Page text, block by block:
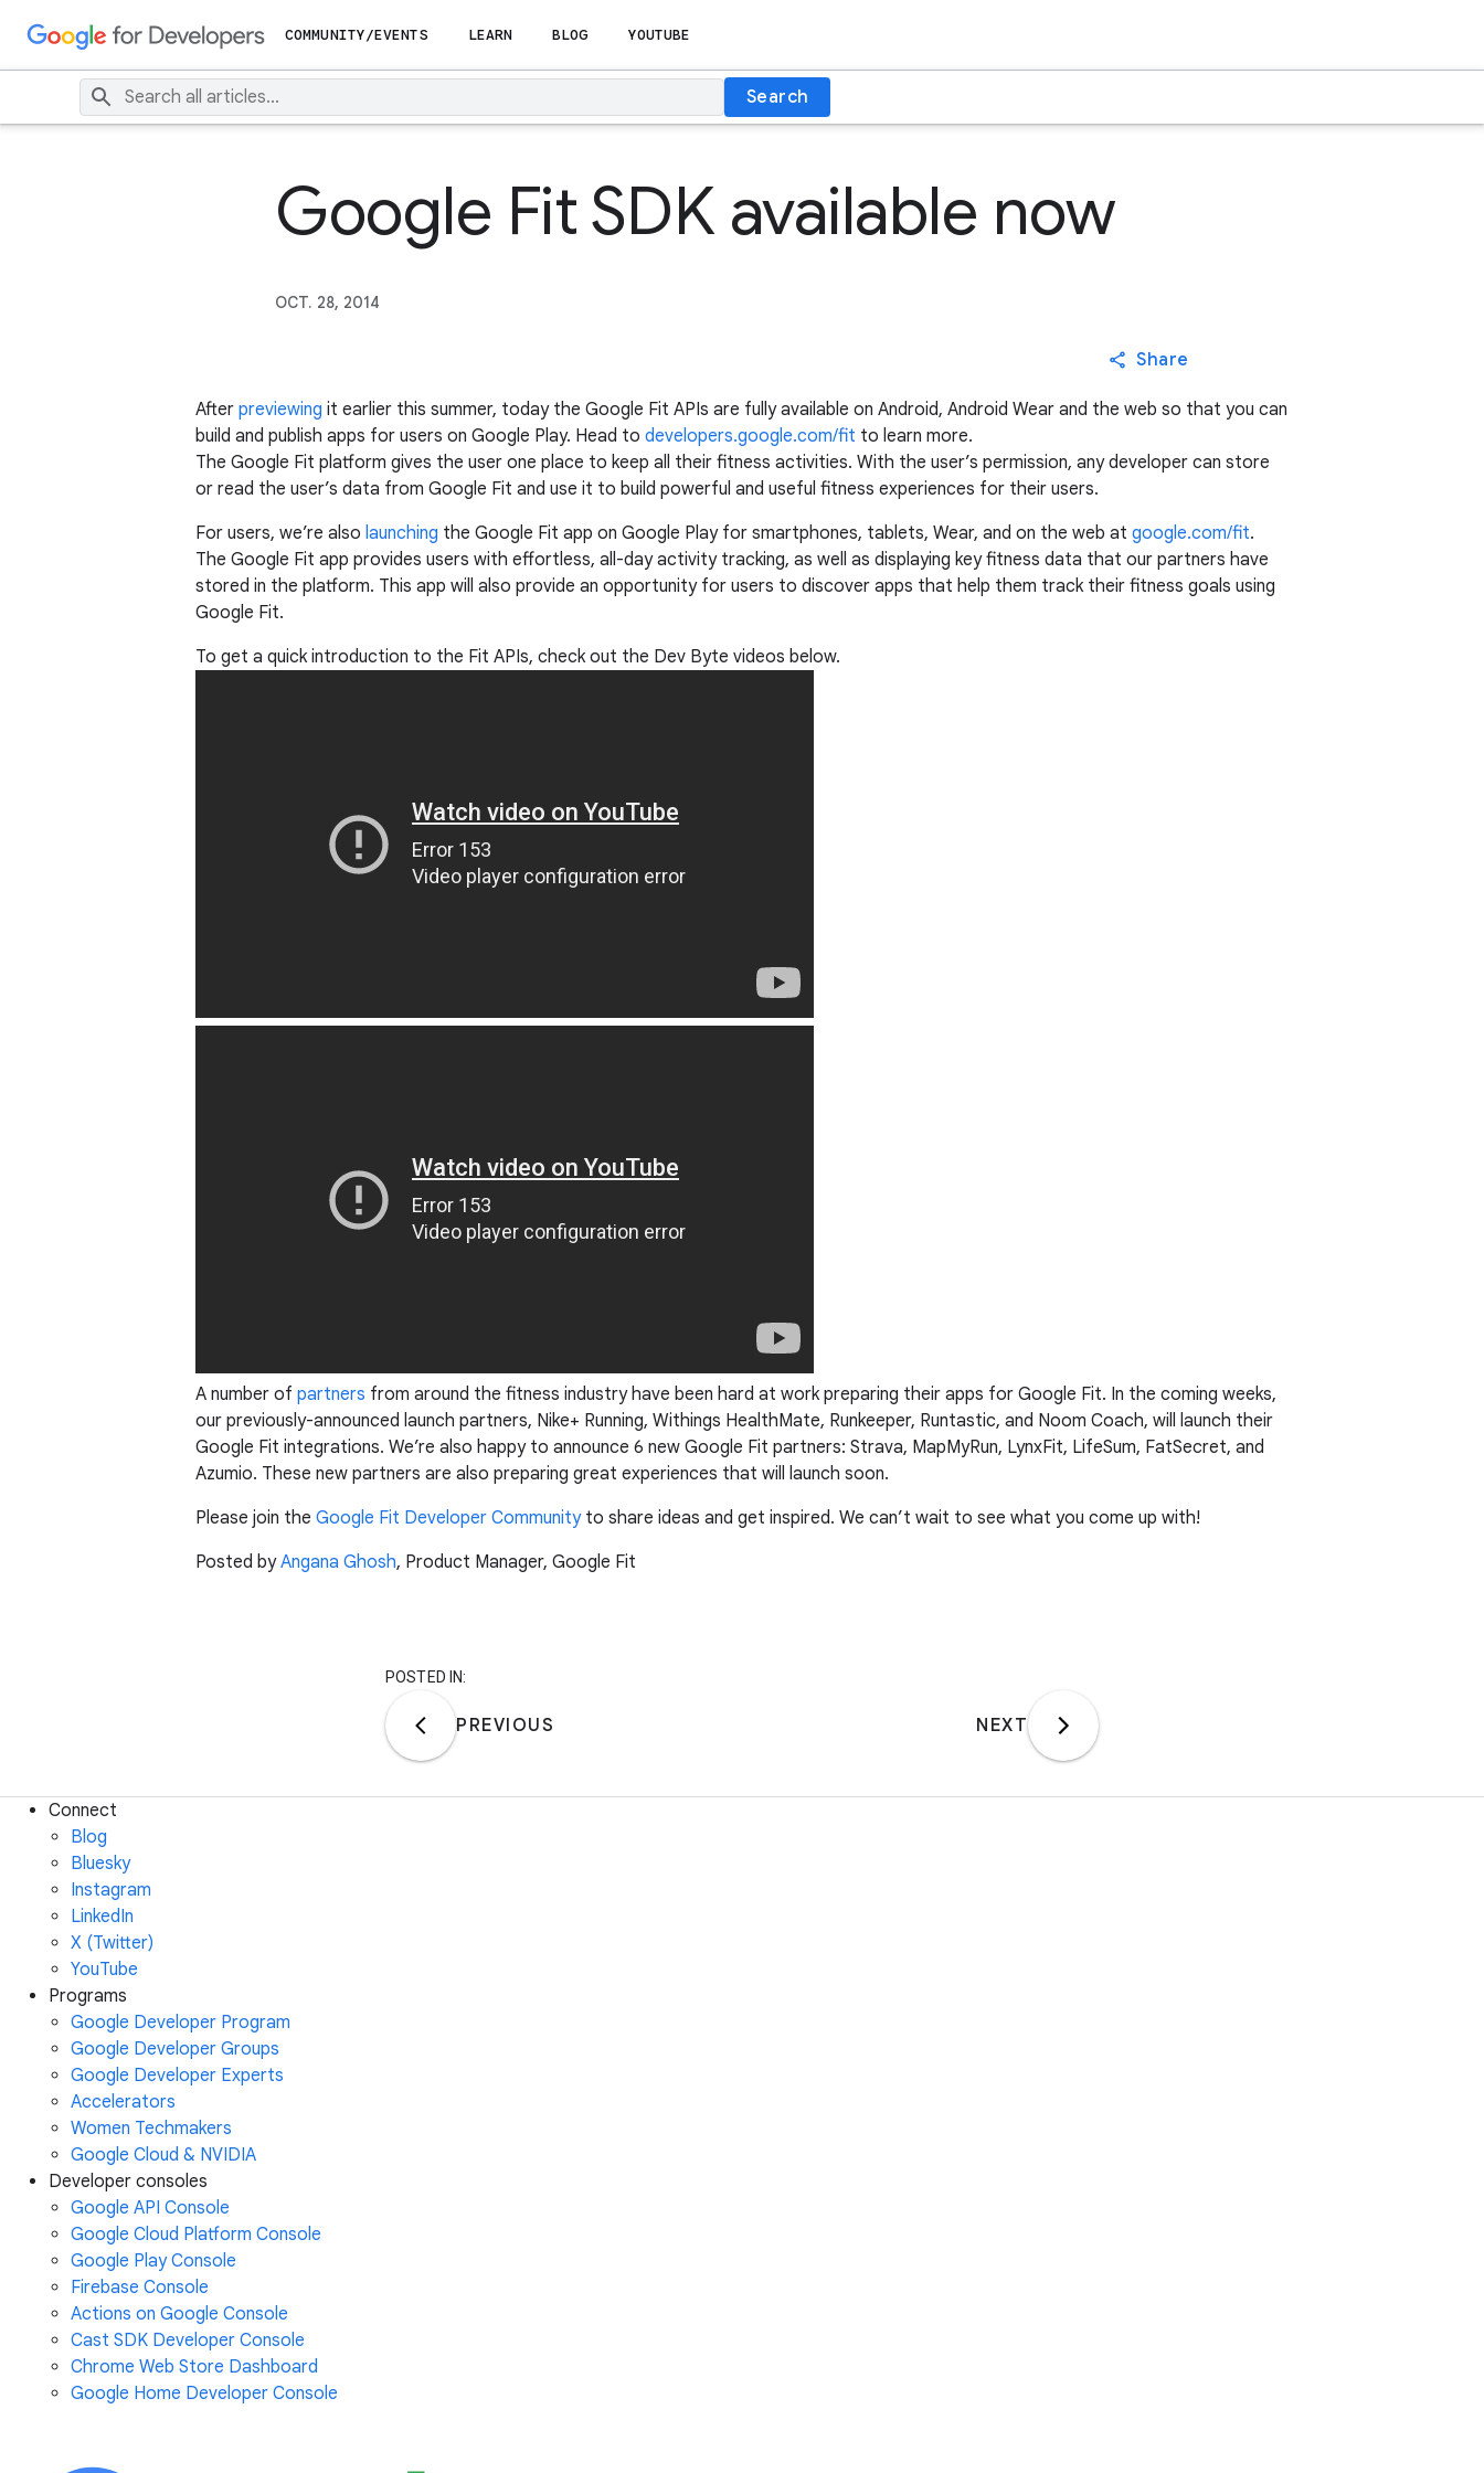
COMMUNITY/EVENTS LEARN BLOG YOUTUBE
Search
Google Fit SDK available now
OCT. 28, 2014
Share
After previewing it earlier this summer, today the Google Fit APIs are fully available on Android, Android Wear and the web so that you can
build and publish apps for users on Google Play. Head to developers.google.com/fit to learn more.
The Google Fit platform gives the user one place to keep all their fitness activities. With the user’s permission, any developer can store
or read the user’s data from Google Fit and use it to build powerful and useful fitness experiences for their users.
For users, we’re also launching the Google Fit app on Google Play for smartphones, tablets, Wear, and on the web at google.com/fit.
The Google Fit app provides users with effortless, all-day activity tracking, as well as displaying key fitness data that our partners have
stored in the platform. This app will also provide an opportunity for users to discover apps that help them track their fitness goals using
Google Fit.
To get a quick introduction to the Fit APIs, check out the Dev Byte videos below.
A number of partners from around the fitness industry have been hard at work preparing their apps for Google Fit. In the coming weeks,
our previously-announced launch partners, Nike+ Running, Withings HealthMate, Runkeeper, Runtastic, and Noom Coach, will launch their
Google Fit integrations. We’re also happy to announce 6 new Google Fit partners: Strava, MapMyRun, LynxFit, LifeSum, FatSecret, and
Azumio. These new partners are also preparing great experiences that will launch soon.
Please join the Google Fit Developer Communityto share ideas and get inspired. We can’t wait to see what you come up with!
Posted byAngana Ghosh, Product Manager, Google Fit
POSTED IN:
PREVIOUS NEXT
Connect
Blog
Bluesky
Instagram
LinkedIn
X (Twitter)
YouTube
Programs
Google Developer Program
Google Developer Groups
Google Developer Experts
Accelerators
Women Techmakers
Google Cloud & NVIDIA
Developer consoles
Google API Console
Google Cloud Platform Console
Google Play Console
Firebase Console
Actions on Google Console
Cast SDK Developer Console
Chrome Web Store Dashboard
Google Home Developer Console